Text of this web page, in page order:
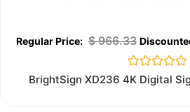
$966.33
Rated
0
BrightSign XD236 4K Digital